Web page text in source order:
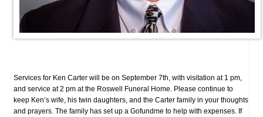
Services for Ken Carter will be on September 7th, with visitation at 1 pm,
and service at 2 pm at the Roswell Funeral Home. Please continue to
keep Ken’s wife, his twin daughters, and the Carter family in your thoughts
and prayers. The family has set up a Gofundme to help with expenses. If